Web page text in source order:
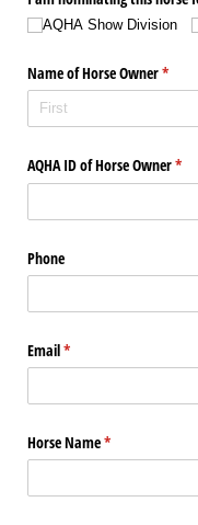
AQHA Show Division
Name of Horse Owner*
AQHA ID of Horse Owner*
Phone
Email*
(required)
Horse Name*
(required)